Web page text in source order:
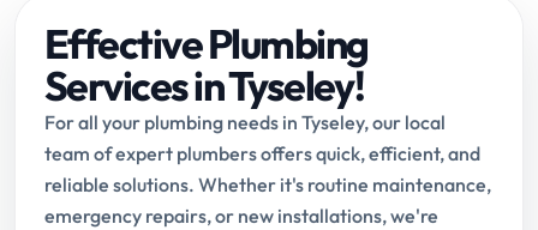
Effective Plumbing
Services in Tyseley!
For all your plumbing needs in Tyseley, our local
team of expert plumbers offers quick, efficient, and
reliable solutions. Whether it's routine maintenance,
emergency repairs, or new installations, we're